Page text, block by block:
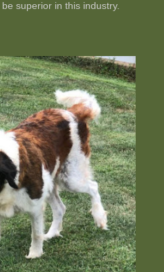
superior in this industry.